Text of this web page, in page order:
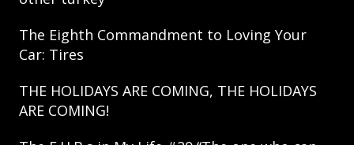
The Eighth Commandment to Loving Your
Car: Tires
THE HOLIDAYS ARE COMING, THE HOLIDAYS
ARE COMING!